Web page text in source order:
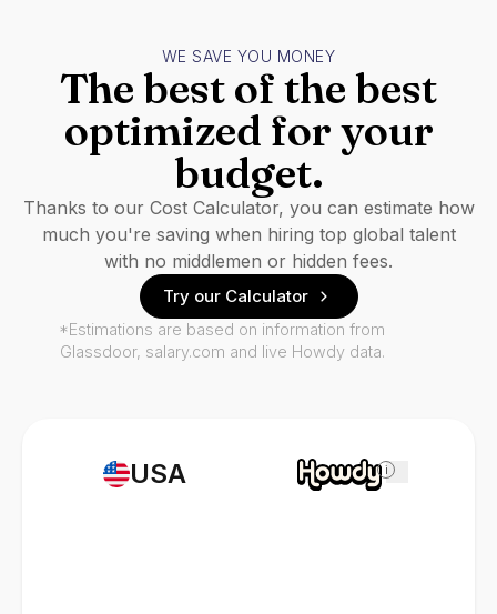
USA i
WE SAVE YOU MONEY
The best of the best
optimized for your
budget.
Thanks to our Cost Calculator, you can estimate how
much you're saving when hiring top global talent
with no middlemen or hidden fees.
Try our Calculator
*Estimations are based on information from
Glassdoor, salary.com and live Howdy data.